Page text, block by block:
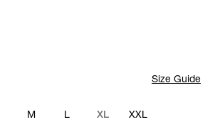
Size Guide
M L XL XXL